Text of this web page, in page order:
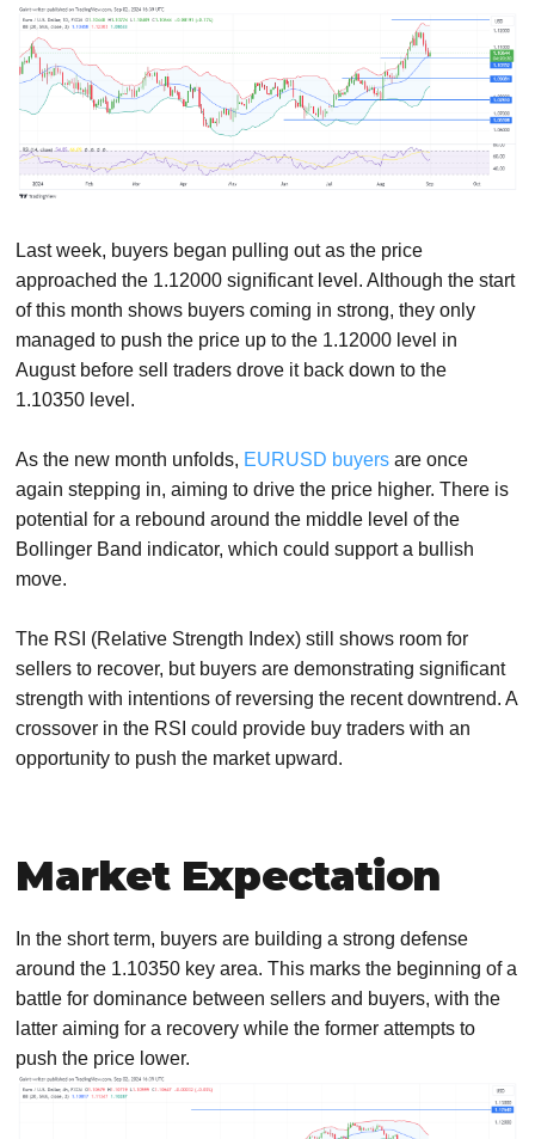
Last week, buyers began pulling out as the price
approached the 1.12000 significant level. Although the start
of this month shows buyers coming in strong, they only
managed to push the price up to the 1.12000 level in
August before sell traders drove it back down to the
1.10350 level.
As the new month unfolds, EURUSD buyers are once
again stepping in, aiming to drive the price higher. There is
potential for a rebound around the middle level of the
Bollinger Band indicator, which could support a bullish
move.
The RSI (Relative Strength Index) still shows room for
sellers to recover, but buyers are demonstrating significant
strength with intentions of reversing the recent downtrend. A
crossover in the RSI could provide buy traders with an
opportunity to push the market upward.
Market Expectation
In the short term, buyers are building a strong defense
around the 1.10350 key area. This marks the beginning of a
battle for dominance between sellers and buyers, with the
latter aiming for a recovery while the former attempts to
push the price lower.